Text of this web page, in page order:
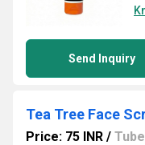
Send Inquiry
Tea Tree Face
Price: 75 INR / Tube